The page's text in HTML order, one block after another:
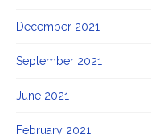
December 2021
September 2021
June 2021
February 2021